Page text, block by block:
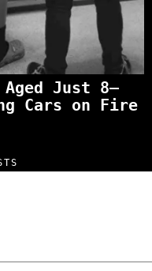
Just 8–
Cars on Fire